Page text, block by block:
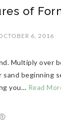
of
6, 2016
Multiply over
sand beginning
you… Read